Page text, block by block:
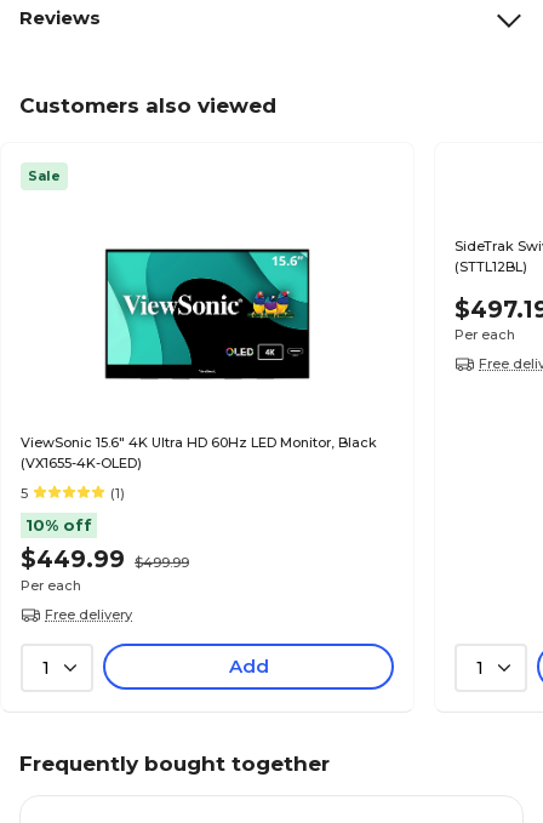
Reviews
Customers also viewed
Sale
ViewSonic 15.6" 4K Ultra HD 60Hz LED Monitor, Black
(VX1655-4K-OLED)
5
(1)
10% off
$449.99
$499.99
Per each
Free delivery
1 Add
SideTrak
(STTL12BL)
Per each
Free
1
Frequently bought together